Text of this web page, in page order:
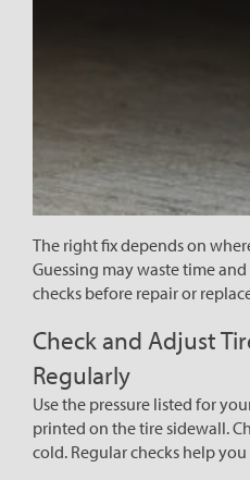
The right fix depends on
Guessing may waste time
checks before repair or
Check and Adjust
Regularly
Use the pressure listed for
printed on the tire sidewall.
cold. Regular checks help